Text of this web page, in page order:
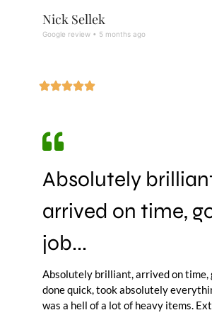
Nick Sellek
Google review • 5 months ago
Absolutely
arrived on time,
job...
Absolutely brilliant, arrived on time,
done quick, took absolutely
was a hell of a lot of heavy items.